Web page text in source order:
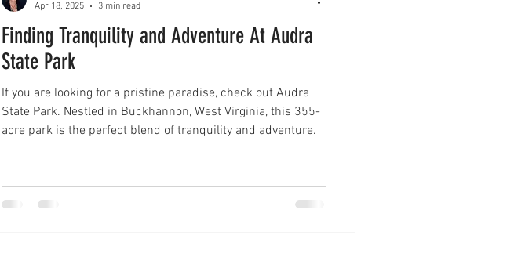
Finding Tranquility and Adventure At Audra
State Park
If you are looking for a pristine paradise, check out Audra
State Park. Nestled in Buckhannon, West Virginia, this 355-
acre park is the perfect blend of tranquility and adventure.
Apr 18, 2025
3 min read